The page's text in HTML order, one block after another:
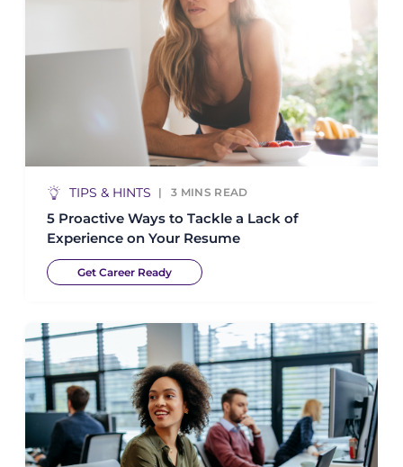
TIPS & HINTS 3 MINS READ
5 Proactive Ways to Tackle a Lack of
Experience on Your Resume
Get Career Ready